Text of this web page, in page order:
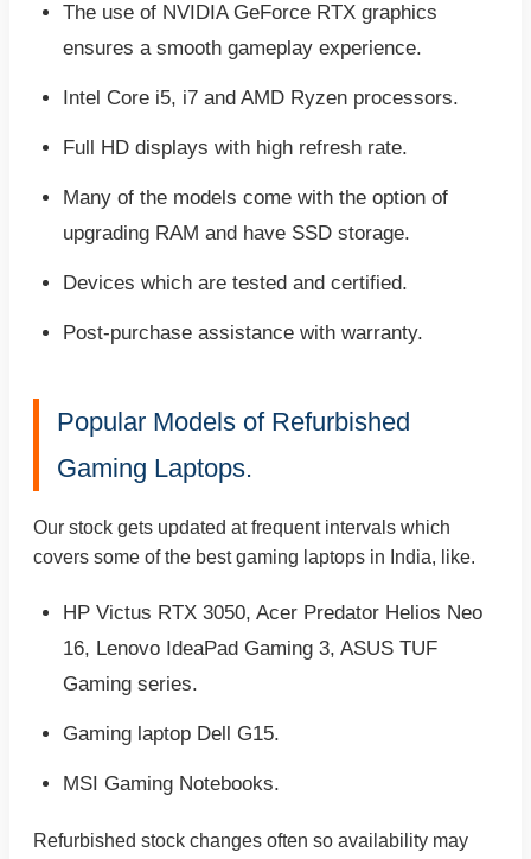
The use of NVIDIA GeForce RTX graphics
ensures a smooth gameplay experience.
Intel Core i5, i7 and AMD Ryzen processors.
Full HD displays with high refresh rate.
Many of the models come with the option of
upgrading RAM and have SSD storage.
Devices which are tested and certified.
Post-purchase assistance with warranty.
Popular Models of Refurbished
Gaming Laptops.
Our stock gets updated at frequent intervals which
covers some of the best gaming laptops in India, like.
HP Victus RTX 3050, Acer Predator Helios Neo
16, Lenovo IdeaPad Gaming 3, ASUS TUF
Gaming series.
Gaming laptop Dell G15.
MSI Gaming Notebooks.
Refurbished stock changes often so availability may